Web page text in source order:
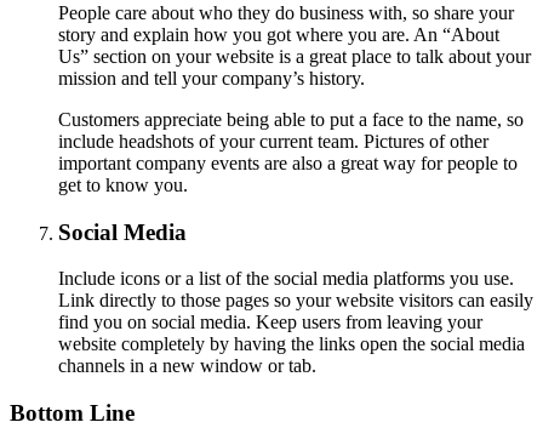
​​​​​​People care about who they do business with, so share your
story and explain how you got where you are. An “About
Us” section on your website is a great place to talk about your
mission and tell your company’s history.
Customers appreciate being able to put a face to the name, so
include headshots of your current team. Pictures of other
important company events are also a great way for people to
get to know you.
Social Media
Include icons or a list of the social media platforms you use.
Link directly to those pages so your website visitors can easily
find you on social media. Keep users from leaving your
website completely by having the links open the social media
channels in a new window or tab.
Bottom Line